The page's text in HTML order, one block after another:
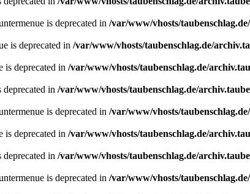
is deprecated in /var/www/vhosts/
is deprecated in /var/www/vhosts/taubenschlag.de/
is deprecated in /var/www/vhosts/taubenschlag.de/
in /var/www/vhosts/taubenschlag.de/
is deprecated in /var/www/vhosts/
is deprecated in /var/www/vhosts/taubenschlag.de/
in /var/www/vhosts/taubenschlag.de/
is deprecated in /var/www/vhosts/